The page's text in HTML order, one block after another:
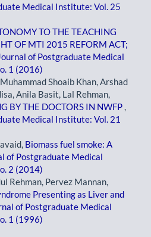
Medical Institute: Vol. 25
TO THE TEACHING
OF MTI 2015 REFORM ACT;
of Postgraduate Medical
1 (2016)
Shoaib Khan, Arshad
Anila Basit, Lal Rehman,
BY THE DOCTORS IN NWFP
Medical Institute: Vol. 21
Biomass fuel smoke: A
of Postgraduate Medical
2 (2014)
Rehman, Pervez Mannan,
Presenting as Liver and
of Postgraduate Medical
1 (1996)